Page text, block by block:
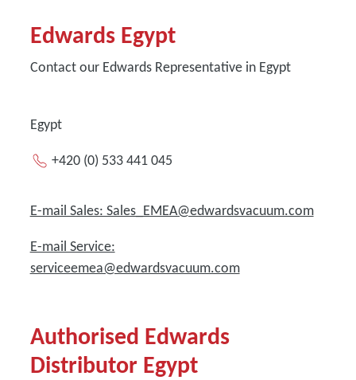
Edwards Egypt
Contact our Edwards Representative in Egypt
Egypt
+420 (0) 533 441 045
E-mail Sales: Sales_EMEA@edwardsvacuum.com
E-mail Service:
serviceemea@edwardsvacuum.com
Authorised Edwards
Distributor Egypt